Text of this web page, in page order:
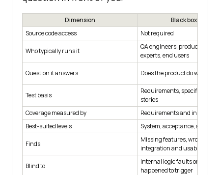
Dimension
Black box testing
Source code access
Not required
Who typically runs it
QA engineers, product
experts, end users
Question it answers Does the product do what
Test basis
Requirements,
stories
Coverage measured by
Requirements and input
Best-suited levels
System, acceptance, and
Finds
Missing features, wrong
integration and usability
Blind to
Internal logic faults on paths
happened to trigger